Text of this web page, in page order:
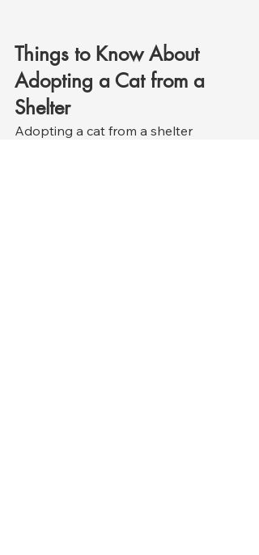
Things to Know About
Adopting a Cat from a
Shelter
Adopting a cat from a shelter